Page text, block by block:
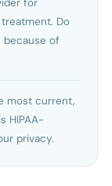
Do
because of
most current,
HIPAA-
privacy.